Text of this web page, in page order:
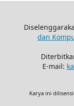
dan
E-mail:
Karya ini